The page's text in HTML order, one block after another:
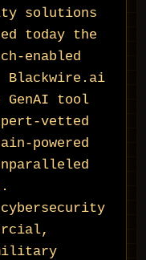
solutions
today the
enabled
Blackwire.ai
tool
vetted
powered